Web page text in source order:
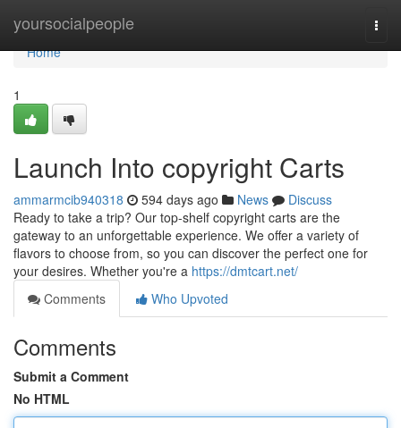
yoursocialpeople
Home
Home
1
Launch Into copyright Carts
ammarmcib940318 594 days ago News
Discuss
Ready to take a trip? Our top-shelf copyright carts are the
gateway to an unforgettable experience. We offer a variety of
flavors to choose from, so you can discover the perfect one for
your desires. Whether you're a https://dmtcart.net/
Comments
Who Upvoted
Comments
Submit a Comment
No HTML